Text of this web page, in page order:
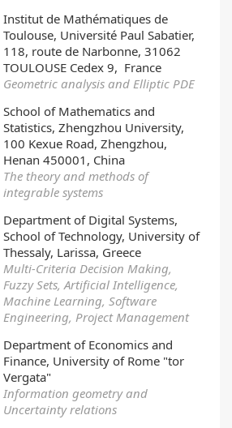
Institut de Mathématiques de
Toulouse, Université Paul Sabatier,
118, route de Narbonne, 31062
TOULOUSE Cedex 9, France
Geometric analysis and Elliptic PDE
School of Mathematics and
Statistics, Zhengzhou University,
100 Kexue Road, Zhengzhou,
Henan 450001, China
The theory and methods of
integrable systems
Department of Digital Systems,
School of Technology, University of
Thessaly, Larissa, Greece
Multi-Criteria Decision Making,
Fuzzy Sets, Artificial Intelligence,
Machine Learning, Software
Engineering, Project Management
Department of Economics and
Finance, University of Rome "tor
Vergata"
Information geometry and
Uncertainty relations